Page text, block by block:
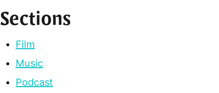
Sections
Film
Music
Podcast